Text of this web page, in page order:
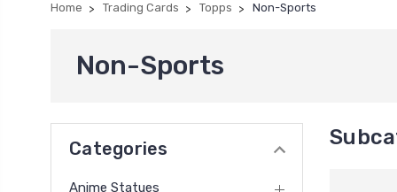
Home Trading Cards Topps Non-Sports
Non-Sports
Categories
Anime Statues